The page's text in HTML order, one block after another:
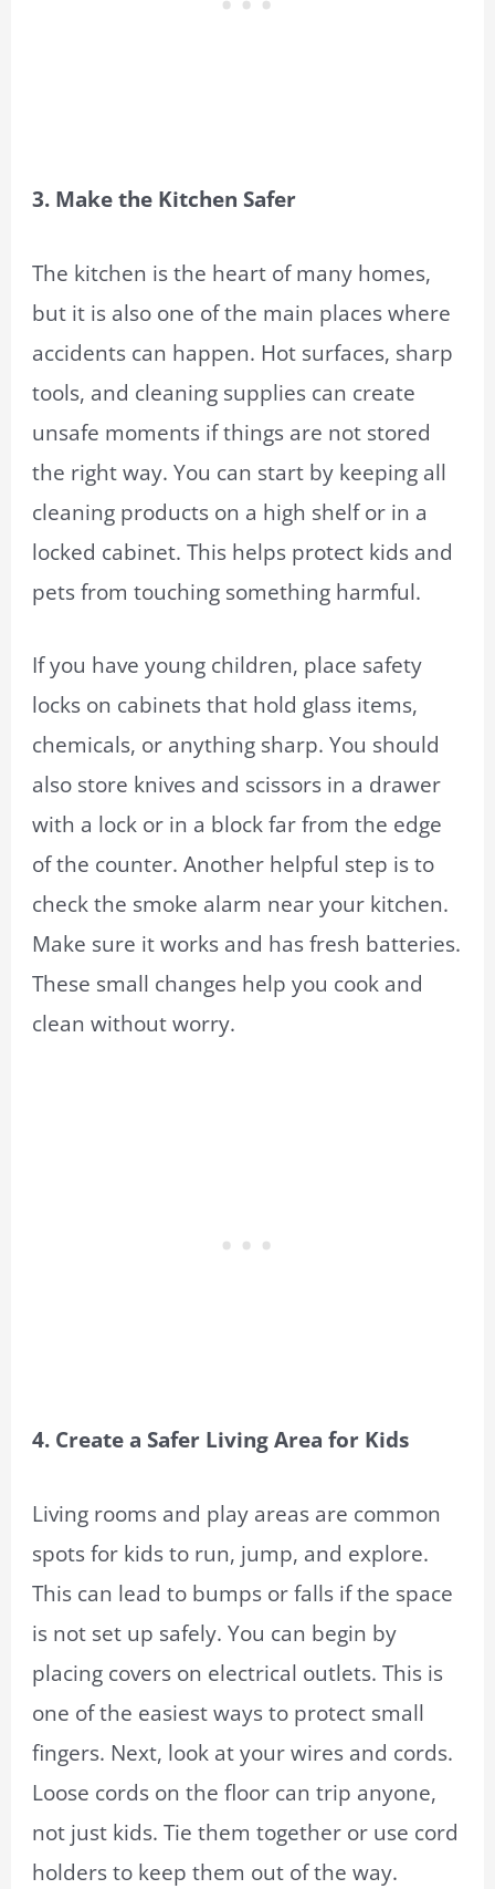
3. Make the Kitchen Safer
The kitchen is the heart of many homes,
but it is also one of the main places where
accidents can happen. Hot surfaces, sharp
tools, and cleaning supplies can create
unsafe moments if things are not stored
the right way. You can start by keeping all
cleaning products on a high shelf or in a
locked cabinet. This helps protect kids and
pets from touching something harmful.
If you have young children, place safety
locks on cabinets that hold glass items,
chemicals, or anything sharp. You should
also store knives and scissors in a drawer
with a lock or in a block far from the edge
of the counter. Another helpful step is to
check the smoke alarm near your kitchen.
Make sure it works and has fresh batteries.
These small changes help you cook and
clean without worry.
4. Create a Safer Living Area for Kids
Living rooms and play areas are common
spots for kids to run, jump, and explore.
This can lead to bumps or falls if the space
is not set up safely. You can begin by
placing covers on electrical outlets. This is
one of the easiest ways to protect small
fingers. Next, look at your wires and cords.
Loose cords on the floor can trip anyone,
not just kids. Tie them together or use cord
holders to keep them out of the way.